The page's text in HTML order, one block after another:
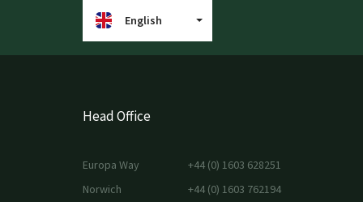
English
Head Office
Europa Way
Norwich
+44 (0) 1603 628251
+44 (0) 1603 762194